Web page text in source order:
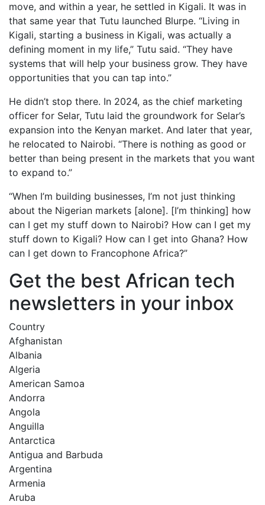
move, and within a year, he settled in Kigali. It was in
that same year that Tutu launched Blurpe. “Living in
Kigali, starting a business in Kigali, was actually a
defining moment in my life,” Tutu said. “They have
systems that will help your business grow. They have
opportunities that you can tap into.”
He didn’t stop there. In 2024, as the chief marketing
officer for Selar, Tutu laid the groundwork for Selar’s
expansion into the Kenyan market. And later that year,
he relocated to Nairobi. “There is nothing as good or
better than being present in the markets that you want
to expand to.”
“When I’m building businesses, I’m not just thinking
about the Nigerian markets [alone]. [I’m thinking] how
can I get my stuff down to Nairobi? How can I get my
stuff down to Kigali? How can I get into Ghana? How
can I get down to Francophone Africa?”
Get the best African tech
newsletters in your inbox
Country
Afghanistan
Albania
Algeria
American Samoa
Andorra
Angola
Anguilla
Antarctica
Antigua and Barbuda
Argentina
Armenia
Aruba